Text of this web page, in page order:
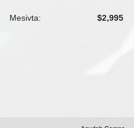
Mesivta: $2,995